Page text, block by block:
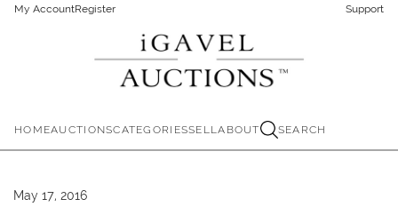
My AccountRegister Support
HOMEAUCTIONSCATEGORIESSELLABOUT SEARCH
May 17, 2016